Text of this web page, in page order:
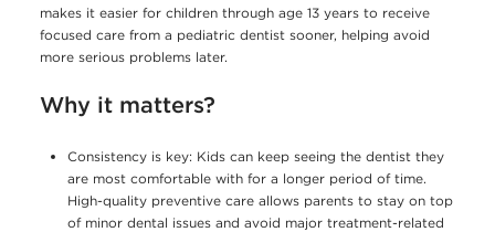
makes it easier for children through age 13 years to receive
focused care from a pediatric dentist sooner, helping avoid
more serious problems later.
Why it matters?
Consistency is key: Kids can keep seeing the dentist they
are most comfortable with for a longer period of time.
High-quality preventive care allows parents to stay on top
of minor dental issues and avoid major treatment-related